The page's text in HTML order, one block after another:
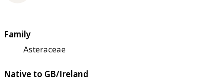
Family
Asteraceae
Native to GB/Ireland